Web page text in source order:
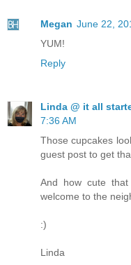
Megan June 22,
YUM!
Reply
Linda @ it all
7:36 AM
Those cupcakes
guest post to get
And how cute
welcome to the
:)
Linda